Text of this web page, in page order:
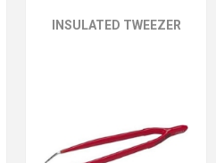
INSULATED TWEEZER